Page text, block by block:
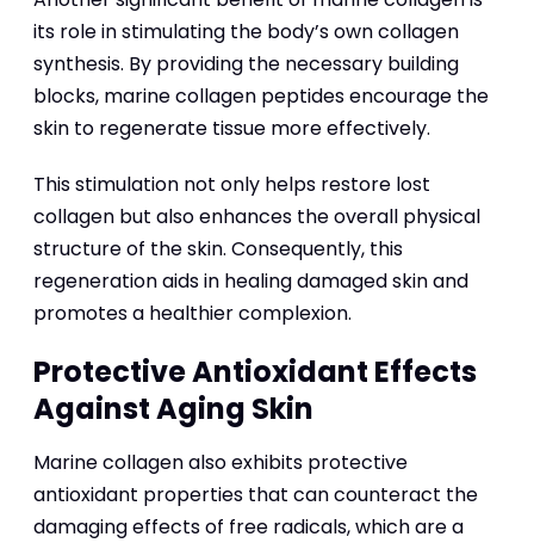
its role in stimulating the body’s own collagen
synthesis. By providing the necessary building
blocks, marine collagen peptides encourage the
skin to regenerate tissue more effectively.
This stimulation not only helps restore lost
collagen but also enhances the overall physical
structure of the skin. Consequently, this
regeneration aids in healing damaged skin and
promotes a healthier complexion.
Protective Antioxidant Effects
Against Aging Skin
Marine collagen also exhibits protective
antioxidant properties that can counteract the
damaging effects of free radicals, which are a